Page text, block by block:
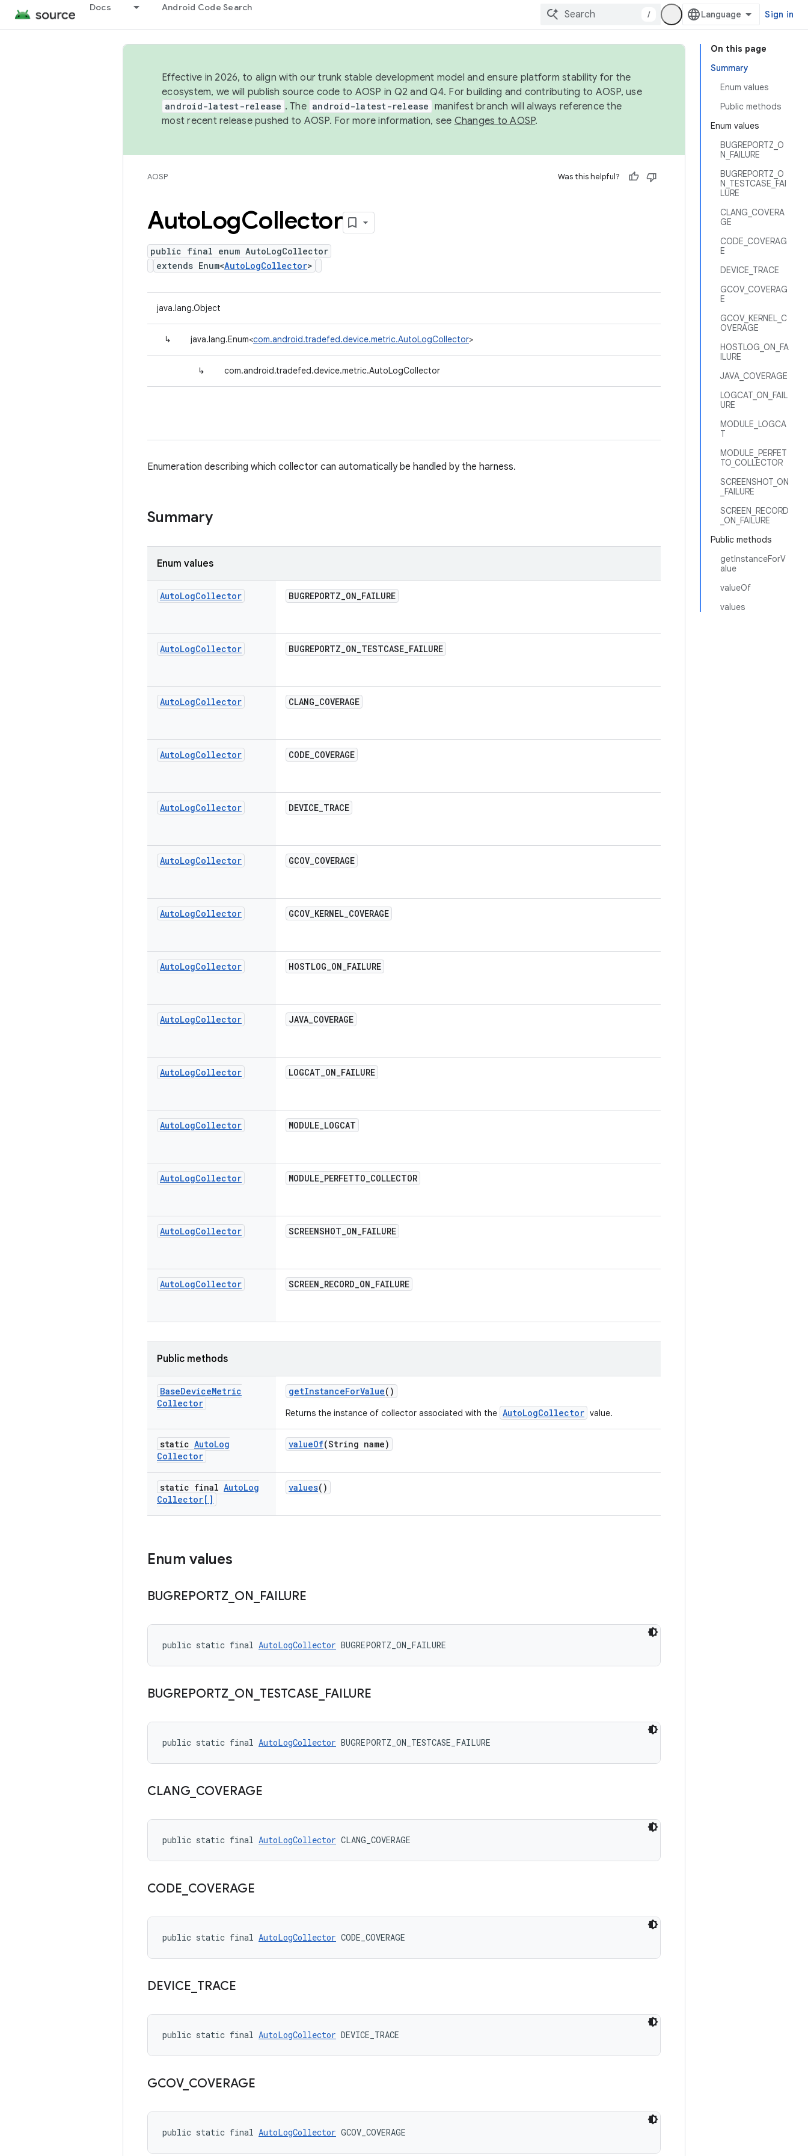
Docs Android Code Search
/ Sign in
On this page
Summary
Enum values
Public methods
Enum values
BUGREPORTZ_O
N_FAILURE
BUGREPORTZ_O
N_TESTCASE_FAI
LURE
CLANG_COVERA
GE
CODE_COVERAG
E
DEVICE_TRACE
GCOV_COVERAG
E
GCOV_KERNEL_C
OVERAGE
HOSTLOG_ON_FA
ILURE
JAVA_COVERAGE
LOGCAT_ON_FAIL
URE
MODULE_LOGCA
T
MODULE_PERFET
TO_COLLECTOR
SCREENSHOT_ON
_FAILURE
SCREEN_RECORD
_ON_FAILURE
Public methods
getInstanceForV
alue
valueOf
values
Effective in 2026, to align with our trunk stable development model and ensure platform stability for the
ecosystem, we will publish source code to AOSP in Q2 and Q4. For building and contributing to AOSP, use
android-latest-release . The android-latest-release manifest branch will always reference the
most recent release pushed to AOSP. For more information, see Changes to AOSP.
AOSP Was this helpful?
AutoLogCollector
public final enum AutoLogCollector
extends Enum<AutoLogCollector>
java.lang.Object
↳ java.lang.Enum<com.android.tradefed.device.metric.AutoLogCollector>
↳ com.android.tradefed.device.metric.AutoLogCollector
Enumeration describing which collector can automatically be handled by the harness.
Summary
Enum values
AutoLogCollector BUGREPORTZ_ON_FAILURE
AutoLogCollector BUGREPORTZ_ON_TESTCASE_FAILURE
AutoLogCollector CLANG_COVERAGE
AutoLogCollector CODE_COVERAGE
AutoLogCollector DEVICE_TRACE
AutoLogCollector GCOV_COVERAGE
AutoLogCollector GCOV_KERNEL_COVERAGE
AutoLogCollector HOSTLOG_ON_FAILURE
AutoLogCollector JAVA_COVERAGE
AutoLogCollector LOGCAT_ON_FAILURE
AutoLogCollector MODULE_LOGCAT
AutoLogCollector MODULE_PERFETTO_COLLECTOR
AutoLogCollector SCREENSHOT_ON_FAILURE
AutoLogCollector SCREEN_RECORD_ON_FAILURE
Public methods
BaseDeviceMetric
Collector
getInstanceForValue()
Returns the instance of collector associated with the AutoLogCollector value.
static AutoLog
Collector
valueOf(String name)
static final AutoLog
Collector[]
values()
Enum values
BUGREPORTZ ON FAILURE
public static final AutoLogCollector BUGREPORTZ_ON_FAILURE
BUGREPORTZ ON TESTCASE FAILURE
public static final AutoLogCollector BUGREPORTZ_ON_TESTCASE_FAILURE
CLANG COVERAGE
public static final AutoLogCollector CLANG_COVERAGE
CODE COVERAGE
public static final AutoLogCollector CODE_COVERAGE
DEVICE TRACE
public static final AutoLogCollector DEVICE_TRACE
GCOV_ COVERAGE
public static final AutoLogCollector GCOV_COVERAGE